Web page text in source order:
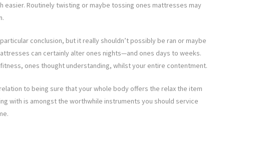
easier. Routinely twisting or maybe tossing ones mattresses may
conclusion, but it really shouldn’t possibly be ran or maybe
can certainly alter ones nights—and ones days to weeks.
ones thought understanding, whilst your entire contentment.
to being sure that your whole body offers the relax the item
with is amongst the worthwhile instruments you should service